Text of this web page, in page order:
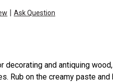
| Ask Question
and antiquing
Rub on the creamy paste